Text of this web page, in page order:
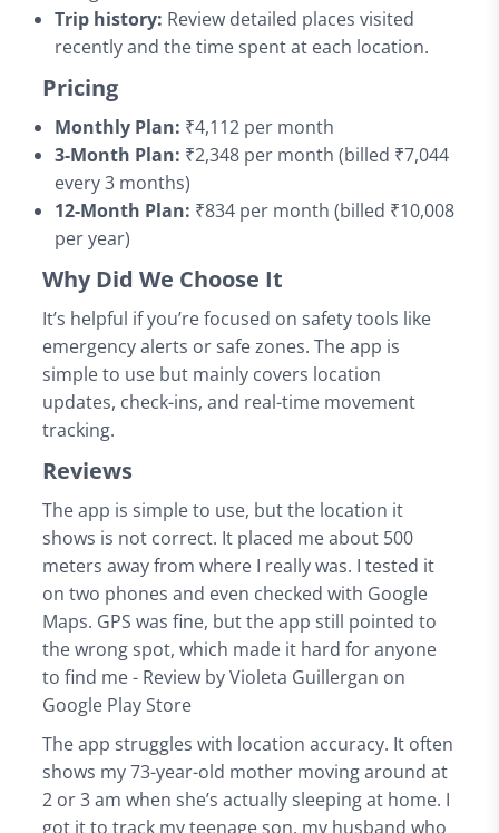
Trip history: Review detailed places visited
recently and the time spent at each location.
Pricing
Monthly Plan: ₹4,112 per month
3-Month Plan: ₹2,348 per month (billed ₹7,044
every 3 months)
12-Month Plan: ₹834 per month (billed ₹10,008
per year)
Why Did We Choose It
It’s helpful if you’re focused on safety tools like
emergency alerts or safe zones. The app is
simple to use but mainly covers location
updates, check-ins, and real-time movement
tracking.
Reviews
The app is simple to use, but the location it
shows is not correct. It placed me about 500
meters away from where I really was. I tested it
on two phones and even checked with Google
Maps. GPS was fine, but the app still pointed to
the wrong spot, which made it hard for anyone
to find me - Review by Violeta Guillergan on
Google Play Store
The app struggles with location accuracy. It often
shows my 73-year-old mother moving around at
2 or 3 am when she’s actually sleeping at home. I
got it to track my teenage son, my husband who